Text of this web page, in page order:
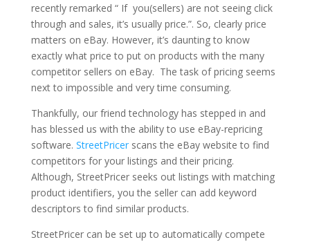
recently remarked “ If you(sellers) are not seeing click
through and sales, it’s usually price.”. So, clearly price
matters on eBay. However, it’s daunting to know
exactly what price to put on products with the many
competitor sellers on eBay. The task of pricing seems
next to impossible and very time consuming.
Thankfully, our friend technology has stepped in and
has blessed us with the ability to use eBay-repricing
software. StreetPricerscans the eBay website to find
competitors for your listings and their pricing.
Although, StreetPricer seeks out listings with matching
product identifiers, you the seller can add keyword
descriptors to find similar products.
StreetPricer can be set up to automatically compete